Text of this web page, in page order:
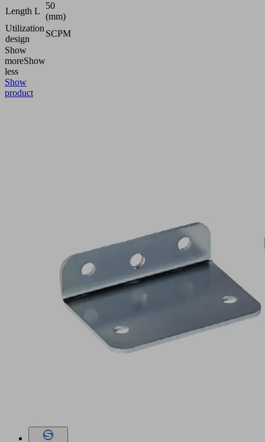
Length L
50
(mm)
Utilization
design
SCPM
Show
moreShow
less
Show
product